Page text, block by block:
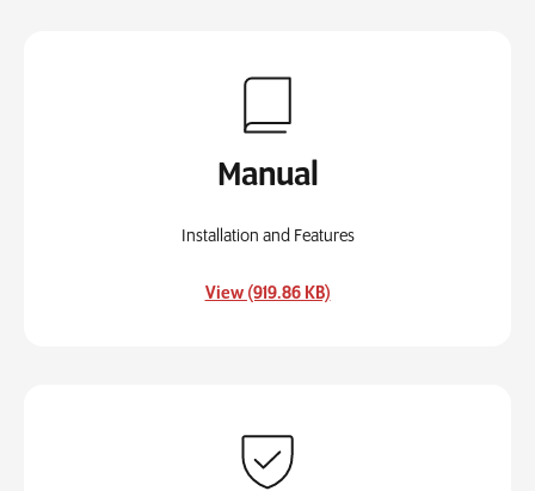
Manual
Installation and Features
View (919.86 KB), opens in a new tab